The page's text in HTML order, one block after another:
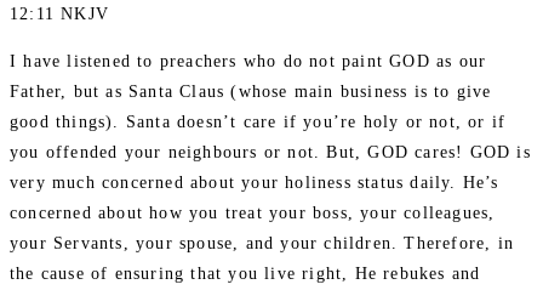
12:11 NKJV
I have listened to preachers who do not paint GOD as our
Father, but as Santa Claus (whose main business is to give
good things). Santa doesn’t care if you’re holy or not, or if
you offended your neighbours or not. But, GOD cares! GOD is
very much concerned about your holiness status daily. He’s
concerned about how you treat your boss, your colleagues,
your Servants, your spouse, and your children. Therefore, in
the cause of ensuring that you live right, He rebukes and